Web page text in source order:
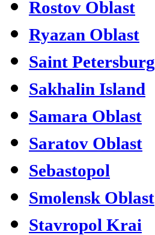
Rostov Oblast
Ryazan Oblast
Saint Petersburg
Sakhalin Island
Samara Oblast
Saratov Oblast
Sebastopol
Smolensk Oblast
Stavropol Krai